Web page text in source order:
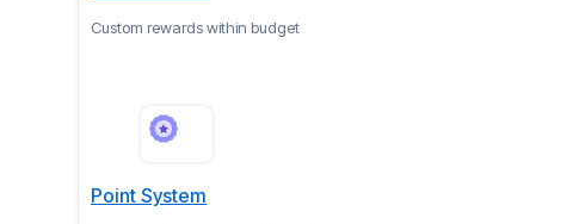
Custom rewards within budget
Point System